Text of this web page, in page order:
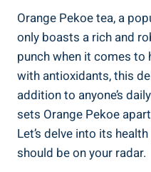
Orange Pekoe tea, a
only boasts a rich and
punch when it comes to
with antioxidants, this
addition to anyone’s
sets Orange Pekoe
Let’s delve into its
should be on your radar.